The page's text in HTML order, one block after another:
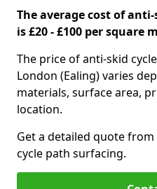
The average cost of
is £20 - £100 per square
The price of anti-skid
London (Ealing) varies
materials, surface area,
location.
Get a detailed quote from
cycle path surfacing.